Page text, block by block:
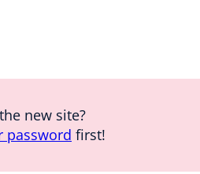
new site?
password first!